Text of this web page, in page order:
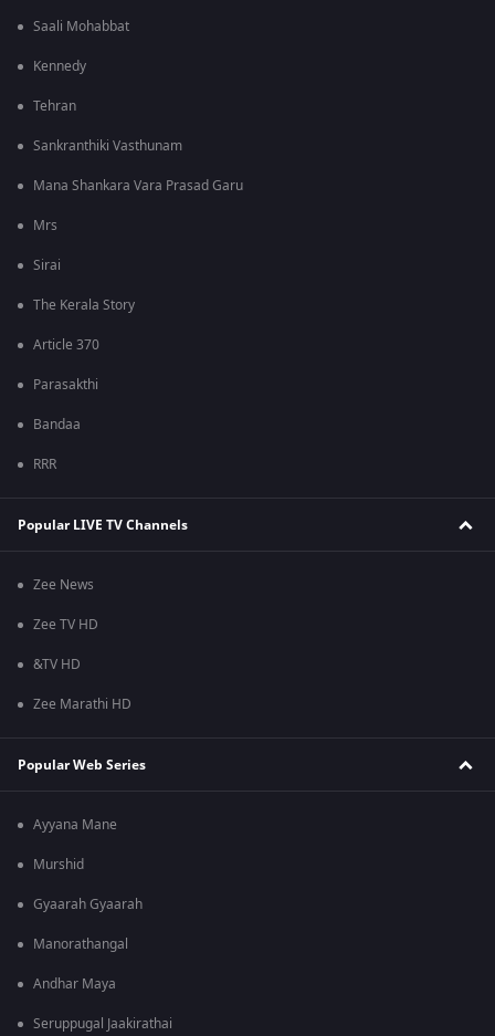
Saali Mohabbat
Kennedy
Tehran
Sankranthiki Vasthunam
Mana Shankara Vara Prasad Garu
Mrs
Sirai
The Kerala Story
Article 370
Parasakthi
Bandaa
RRR
Popular LIVE TV Channels
Zee News
Zee TV HD
&TV HD
Zee Marathi HD
Popular Web Series
Ayyana Mane
Murshid
Gyaarah Gyaarah
Manorathangal
Andhar Maya
Seruppugal Jaakirathai